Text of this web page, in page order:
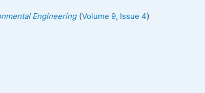
Engineering(Volume 9, Issue 4)